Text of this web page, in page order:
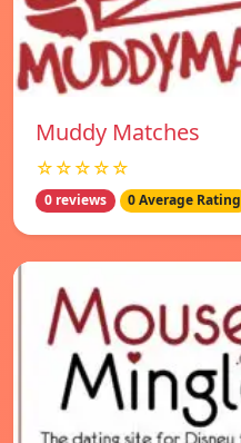
Muddy Matches
☆☆☆☆☆
0 reviews 0 Average Rating